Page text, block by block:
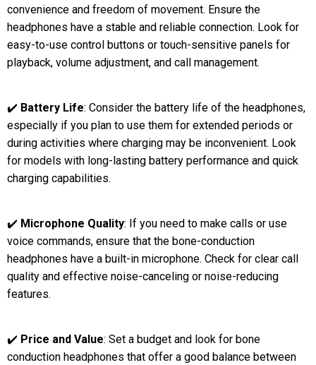
convenience and freedom of movement. Ensure the
headphones have a stable and reliable connection. Look for
easy-to-use control buttons or touch-sensitive panels for
playback, volume adjustment, and call management.
✔️ Battery Life: Consider the battery life of the headphones,
especially if you plan to use them for extended periods or
during activities where charging may be inconvenient. Look
for models with long-lasting battery performance and quick
charging capabilities.
✔️ Microphone Quality: If you need to make calls or use
voice commands, ensure that the bone-conduction
headphones have a built-in microphone. Check for clear call
quality and effective noise-canceling or noise-reducing
features.
✔️ Price and Value: Set a budget and look for bone
conduction headphones that offer a good balance between